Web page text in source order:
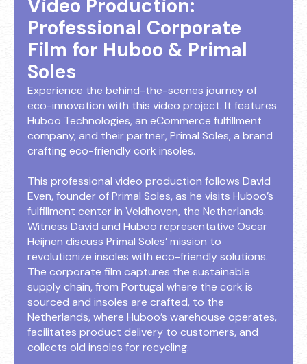
Video Production:
Professional Corporate
Film for Huboo & Primal
Soles
Experience the behind-the-scenes journey of
eco-innovation with this video project. It features
Huboo Technologies, an eCommerce fulfillment
company, and their partner, Primal Soles, a brand
crafting eco-friendly cork insoles.
This professional video production follows David
Even, founder of Primal Soles, as he visits Huboo’s
fulfillment center in Veldhoven, the Netherlands.
Witness David and Huboo representative Oscar
Heijnen discuss Primal Soles’ mission to
revolutionize insoles with eco-friendly solutions.
The corporate film captures the sustainable
supply chain, from Portugal where the cork is
sourced and insoles are crafted, to the
Netherlands, where Huboo’s warehouse operates,
facilitates product delivery to customers, and
collects old insoles for recycling.